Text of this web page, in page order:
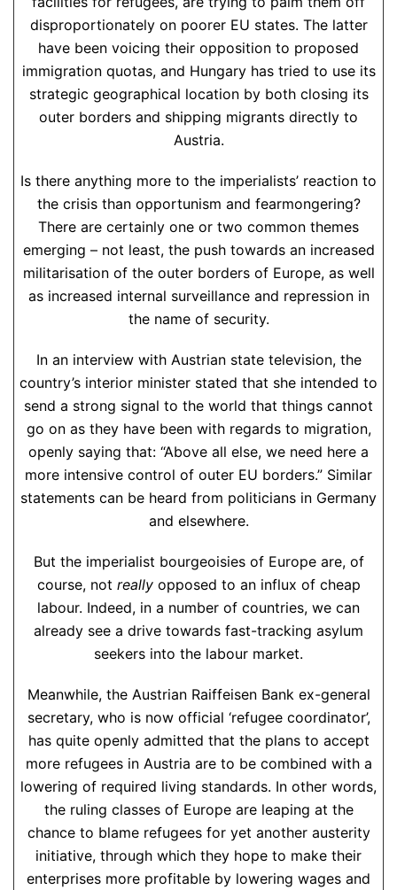
disproportionately on poorer EU states. The latter
have been voicing their opposition to proposed
immigration quotas, and Hungary has tried to use its
strategic geographical location by both closing its
outer borders and shipping migrants directly to
Austria.
Is there anything more to the imperialists’ reaction to
the crisis than opportunism and fearmongering?
There are certainly one or two common themes
emerging – not least, the push towards an increased
militarisation of the outer borders of Europe, as well
as increased internal surveillance and repression in
the name of security.
In an interview with Austrian state television, the
country’s interior minister stated that she intended to
send a strong signal to the world that things cannot
go on as they have been with regards to migration,
openly saying that: “Above all else, we need here a
more intensive control of outer EU borders.” Similar
statements can be heard from politicians in Germany
and elsewhere.
But the imperialist bourgeoisies of Europe are, of
course, not reallyopposed to an influx of cheap
labour. Indeed, in a number of countries, we can
already see a drive towards fast-tracking asylum
seekers into the labour market.
Meanwhile, the Austrian Raiffeisen Bank ex-general
secretary, who is now official ‘refugee coordinator’,
has quite openly admitted that the plans to accept
more refugees in Austria are to be combined with a
lowering of required living standards. In other words,
the ruling classes of Europe are leaping at the
chance to blame refugees for yet another austerity
initiative, through which they hope to make their
enterprises more profitable by lowering wages and